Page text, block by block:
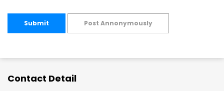
Submit Post Annonymously
Contact Detail